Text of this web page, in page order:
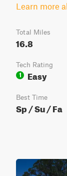
Learn more
Total Miles
16.8
Tech Rating
1
Easy
Best Time
Sp / Su / Fa